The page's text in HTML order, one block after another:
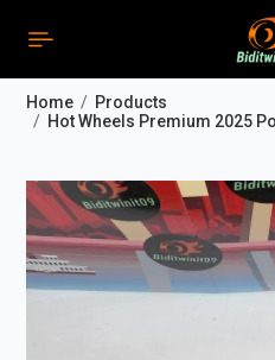
Home
Products
Hot Wheels Premium 2025
PRODUCTS LIST ORDER( 0)
THÔNG BÁO